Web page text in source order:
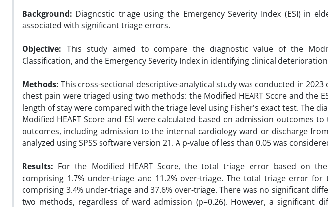
Background: Diagnostic triage using the Emergency Severity Index (ESI) in
associated with significant triage errors.
Objective: This study aimed to compare the diagnostic value of the
Classification, and the Emergency Severity Index in identifying clinical
Methods:This cross-sectional descriptive-analytical study was conducted in
chest pain were triaged using two methods: the Modified HEART Score and the
length of stay were compared with the triage level using Fisher's exact test. The
Modified HEART Score and ESI were calculated based on admission outcomes
outcomes, including admission to the internal cardiology ward or discharge
analyzed using SPSS software version 21. A p-value of less than 0.05 was
Results: For the Modified HEART Score, the total triage error based on
comprising 1.7% under-triage and 11.2% over-triage. The total triage error for
comprising 3.4% under-triage and 37.6% over-triage. There was no significant
two methods, regardless of ward admission (p=0.26). However, a significant